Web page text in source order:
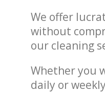
We offer
without
our cleaning
Whether you
daily or